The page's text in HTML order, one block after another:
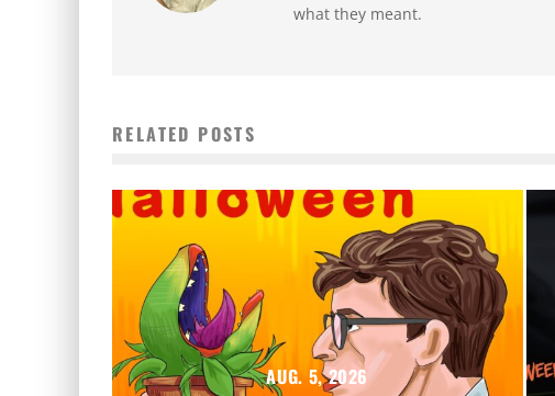
what they meant.
RELATED POSTS
AUG. 5, 2026